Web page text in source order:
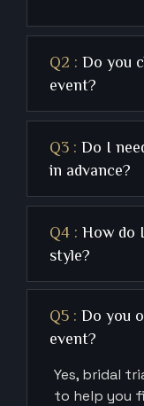
Q2 : Do you
event?
Q3 : Do I
in advance?
Q4 : How do
style?
Q5 : Do you
event?
Yes, bridal
to help you